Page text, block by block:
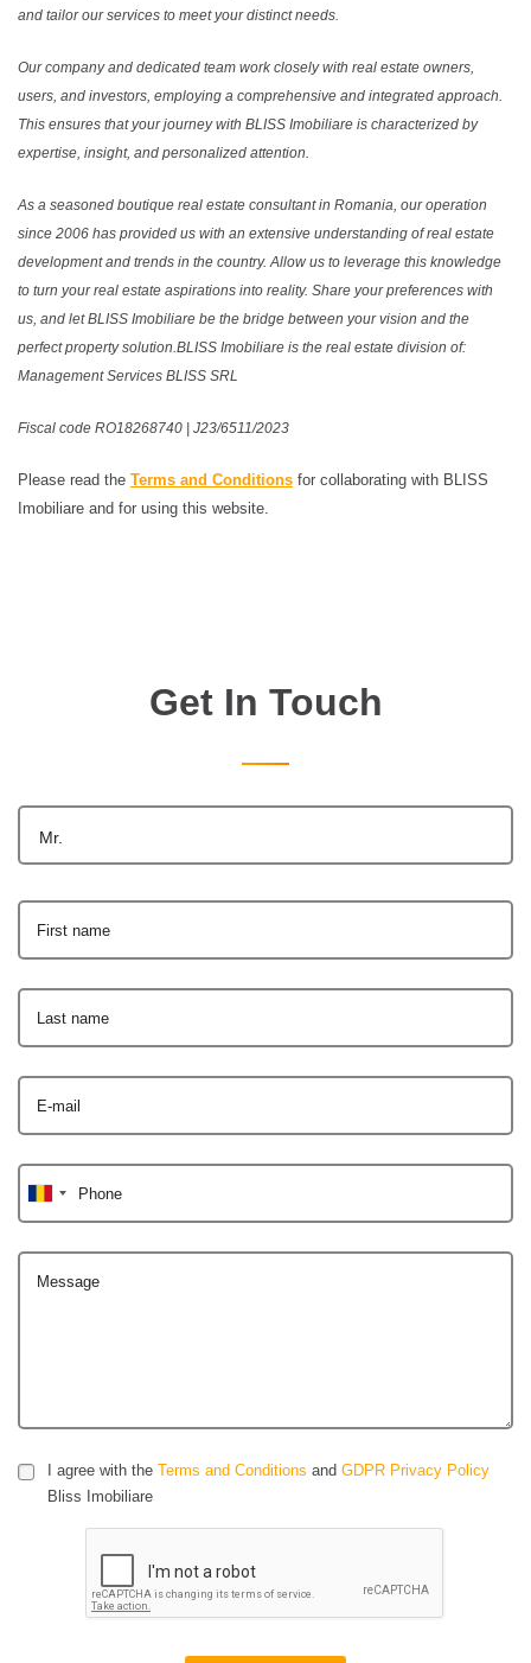
and tailor our services to meet your distinct needs.
Our company and dedicated team work closely with real estate owners,
users, and investors, employing a comprehensive and integrated approach.
This ensures that your journey with BLISS Imobiliare is characterized by
expertise, insight, and personalized attention.
As a seasoned boutique real estate consultant in Romania, our operation
since 2006 has provided us with an extensive understanding of real estate
development and trends in the country. Allow us to leverage this knowledge
to turn your real estate aspirations into reality. Share your preferences with
us, and let BLISS Imobiliare be the bridge between your vision and the
perfect property solution.BLISS Imobiliare is the real estate division of:
Management Services BLISS SRL
Fiscal code RO18268740 | J23/6511/2023
Please read the Terms and Conditions for collaborating with BLISS
Imobiliare and for using this website.
Get In Touch
Mr.
First name
Last name
E-mail
Phone
Message
I agree with the Terms and Conditions and GDPR Privacy Policy
Bliss Imobiliare